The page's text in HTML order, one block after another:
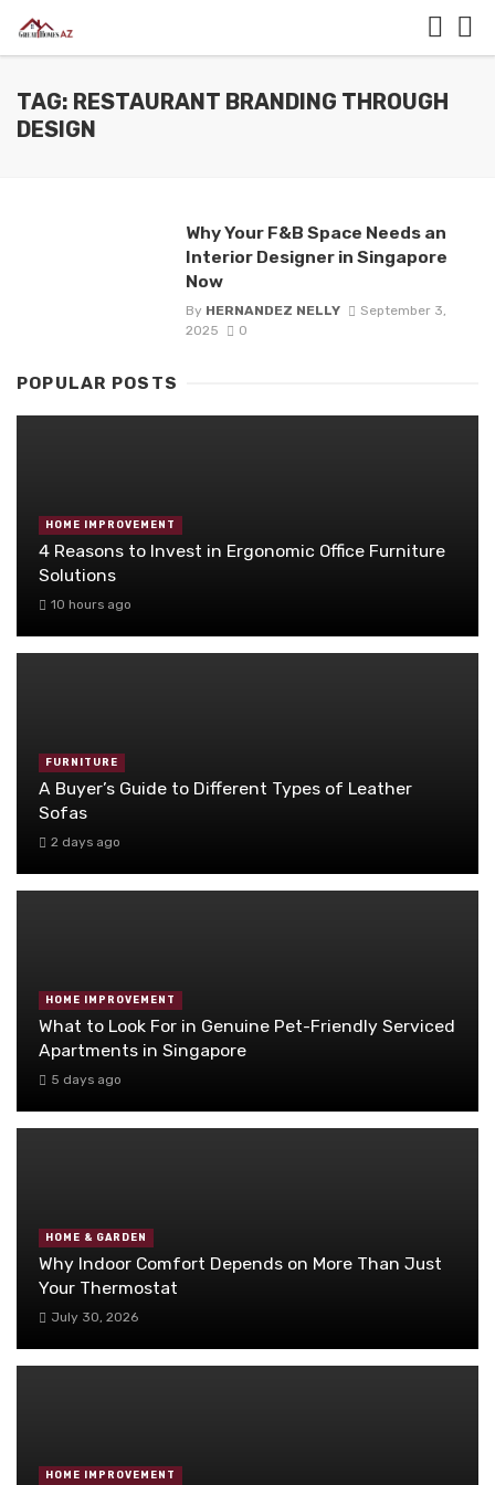
TAG: RESTAURANT BRANDING THROUGH
DESIGN
Why Your F&B Space Needs an
Interior Designer in Singapore
Now
By HERNANDEZ NELLY
September 3,
2025
0
POPULAR POSTS
HOME IMPROVEMENT
4 Reasons to Invest in Ergonomic Office Furniture
Solutions
10 hours ago
FURNITURE
A Buyer’s Guide to Different Types of Leather
Sofas
2 days ago
HOME IMPROVEMENT
What to Look For in Genuine Pet-Friendly Serviced
Apartments in Singapore
5 days ago
HOME & GARDEN
Why Indoor Comfort Depends on More Than Just
Your Thermostat
July 30, 2026
HOME IMPROVEMENT